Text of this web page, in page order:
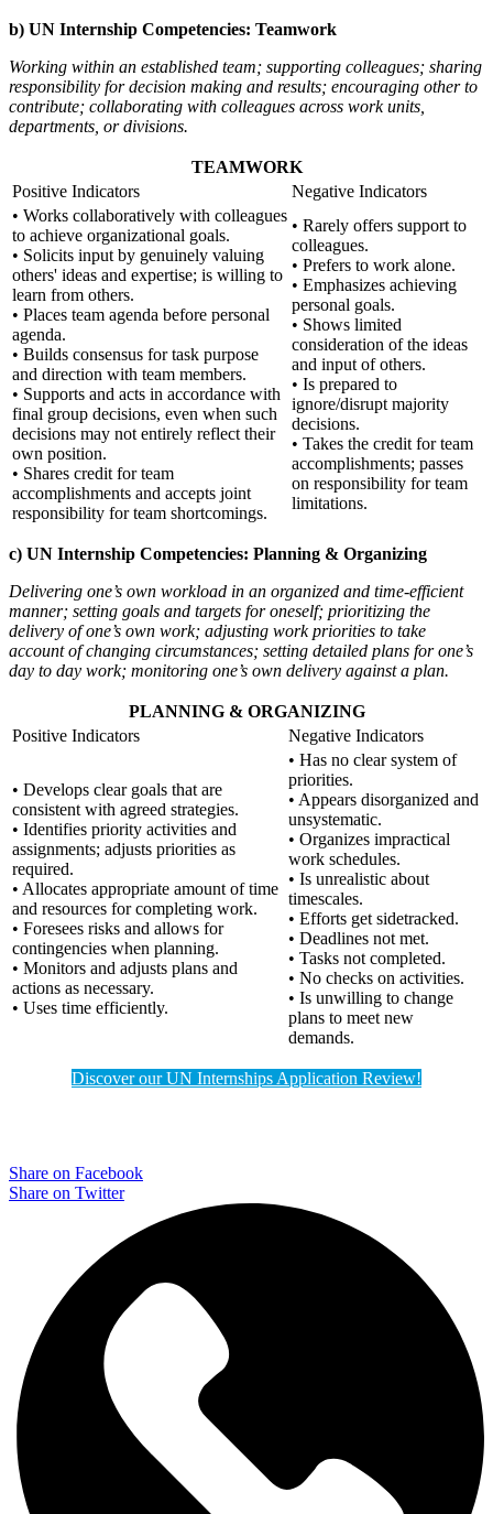
b) UN Internship Competencies: Teamwork
Working within an established team; supporting colleagues; sharing
responsibility for decision making and results; encouraging other to
contribute; collaborating with colleagues across work units,
departments, or divisions.
TEAMWORK
Positive Indicators
Negative Indicators
• Works collaboratively with colleagues
to achieve organizational goals.
• Solicits input by genuinely valuing
others' ideas and expertise; is willing to
learn from others.
• Places team agenda before personal
agenda.
• Builds consensus for task purpose
and direction with team members.
• Supports and acts in accordance with
final group decisions, even when such
decisions may not entirely reflect their
own position.
• Shares credit for team
accomplishments and accepts joint
responsibility for team shortcomings.
• Rarely offers support to
colleagues.
• Prefers to work alone.
• Emphasizes achieving
personal goals.
• Shows limited
consideration of the ideas
and input of others.
• Is prepared to
ignore/disrupt majority
decisions.
• Takes the credit for team
accomplishments; passes
on responsibility for team
limitations.
c) UN Internship Competencies: Planning & Organizing
Delivering one’s own workload in an organized and time-efficient
manner; setting goals and targets for oneself; prioritizing the
delivery of one’s own work; adjusting work priorities to take
account of changing circumstances; setting detailed plans for one’s
day to day work; monitoring one’s own delivery against a plan.
PLANNING & ORGANIZING
Positive Indicators
Negative Indicators
• Develops clear goals that are
consistent with agreed strategies.
• Identifies priority activities and
assignments; adjusts priorities as
required.
• Allocates appropriate amount of time
and resources for completing work.
• Foresees risks and allows for
contingencies when planning.
• Monitors and adjusts plans and
actions as necessary.
• Uses time efficiently.
• Has no clear system of
priorities.
• Appears disorganized and
unsystematic.
• Organizes impractical
work schedules.
• Is unrealistic about
timescales.
• Efforts get sidetracked.
• Deadlines not met.
• Tasks not completed.
• No checks on activities.
• Is unwilling to change
plans to meet new
demands.
Discover our UN Internships Application Review!
Share on Facebook
Share on Twitter